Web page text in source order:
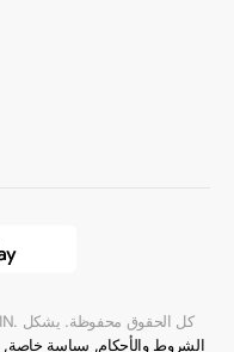
الشروط والأحكام, سياسة خاصة,